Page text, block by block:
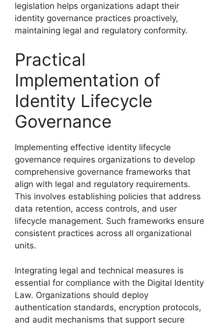
legislation helps organizations adapt their
identity governance practices proactively,
maintaining legal and regulatory conformity.
Practical
Implementation of
Identity Lifecycle
Governance
Implementing effective identity lifecycle
governance requires organizations to develop
comprehensive governance frameworks that
align with legal and regulatory requirements.
This involves establishing policies that address
data retention, access controls, and user
lifecycle management. Such frameworks ensure
consistent practices across all organizational
units.
Integrating legal and technical measures is
essential for compliance with the Digital Identity
Law. Organizations should deploy
authentication standards, encryption protocols,
and audit mechanisms that support secure